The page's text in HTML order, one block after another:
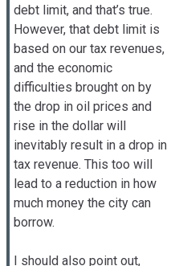
debt limit, and that’s true.
However, that debt limit is
based on our tax revenues,
and the economic
difficulties brought on by
the drop in oil prices and
rise in the dollar will
inevitably result in a drop in
tax revenue. This too will
lead to a reduction in how
much money the city can
borrow.
I should also point out,